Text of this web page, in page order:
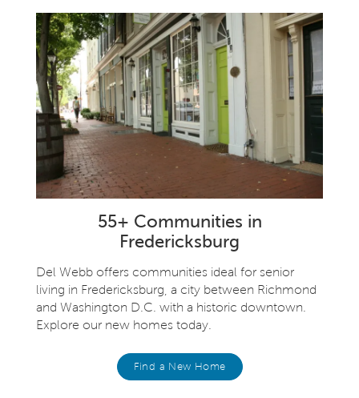
55+ Communities in
Fredericksburg
Del Webb offers communities ideal for senior
living in Fredericksburg, a city between Richmond
and Washington D.C. with a historic downtown.
Explore our new homes today.
Find a New Home